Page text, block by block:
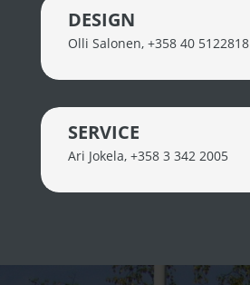
DESIGN
Olli Salonen, +358 40 5122818
SERVICE
Ari Jokela, +358 3 342 2005